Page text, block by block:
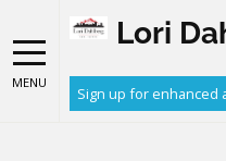
MENU
Lori
Sign up for enhanced